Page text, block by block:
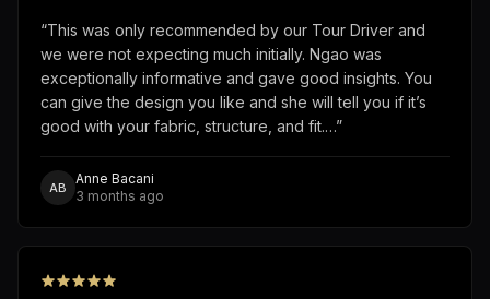
“This was only recommended by our Tour Driver and
we were not expecting much initially. Ngao was
exceptionally informative and gave good insights. You
can give the design you like and she will tell you if it’s
good with your fabric, structure, and fit.…”
AB
Anne Bacani
3 months ago